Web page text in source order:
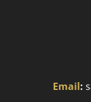
Email: